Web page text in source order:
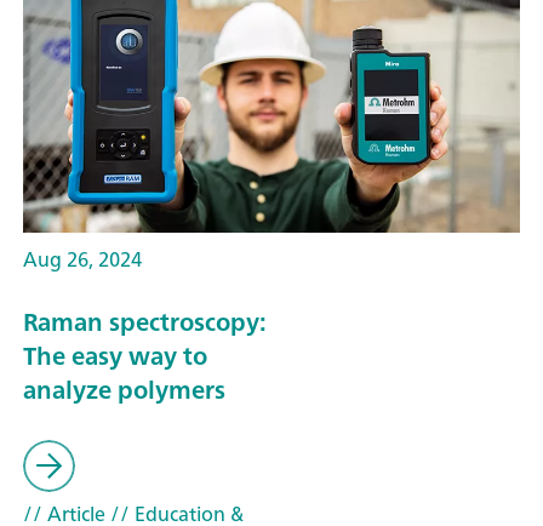
Aug 26, 2024
Raman spectroscopy:
The easy way to
analyze polymers
// Article// Education &